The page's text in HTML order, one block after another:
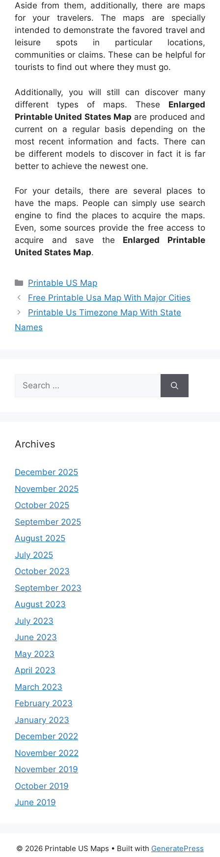
Aside from them, additionally, there are maps
for your travelers. The maps are specially
intended to demonstrate the favored travel and
leisure spots in particular locations,
communities or claims. These can be helpful for
tourists to find out where they must go.
Additionally, you will still can discover many
different types of maps. These Enlarged
Printable United States Map are produced and
current on a regular basis depending on the
most recent information and facts. There can
be different models to discover in fact it is far
better to achieve the newest one.
For your details, there are several places to
have the maps. People can simply use search
engine to find the places to acquire the maps.
Even, some sources provide the free access to
acquire and save the Enlarged Printable
United States Map.
Categories
Printable US Map
Free Printable Usa Map With Major Cities
Printable Us Timezone Map With State
Names
Search
for:
Archives
December 2025
November 2025
October 2025
September 2025
August 2025
July 2025
October 2023
September 2023
August 2023
July 2023
June 2023
May 2023
April 2023
March 2023
February 2023
January 2023
December 2022
November 2022
November 2019
October 2019
June 2019
© 2026 Printable US Maps • Built with GeneratePress